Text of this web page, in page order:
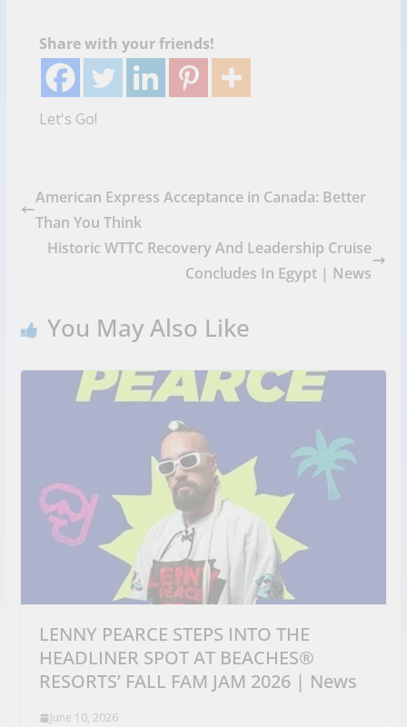
Share with your friends!
Let's Go!
American Express Acceptance in Canada: Better
Than You Think
Historic WTTC Recovery And Leadership Cruise
Concludes In Egypt | News
You May Also Like
LENNY PEARCE STEPS INTO THE
HEADLINER SPOT AT BEACHES®
RESORTS’ FALL FAM JAM 2026 | News
June 10, 2026